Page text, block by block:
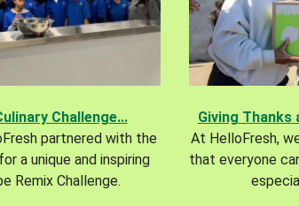
Challenge...
partnered with the
a unique and inspiring
Remix Challenge.
Giving Thanks
At HelloFresh,
that everyone